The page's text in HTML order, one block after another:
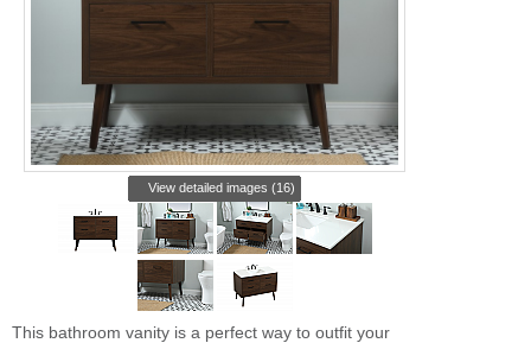
View detailed images (16)
This bathroom vanity is a perfect way to outfit your